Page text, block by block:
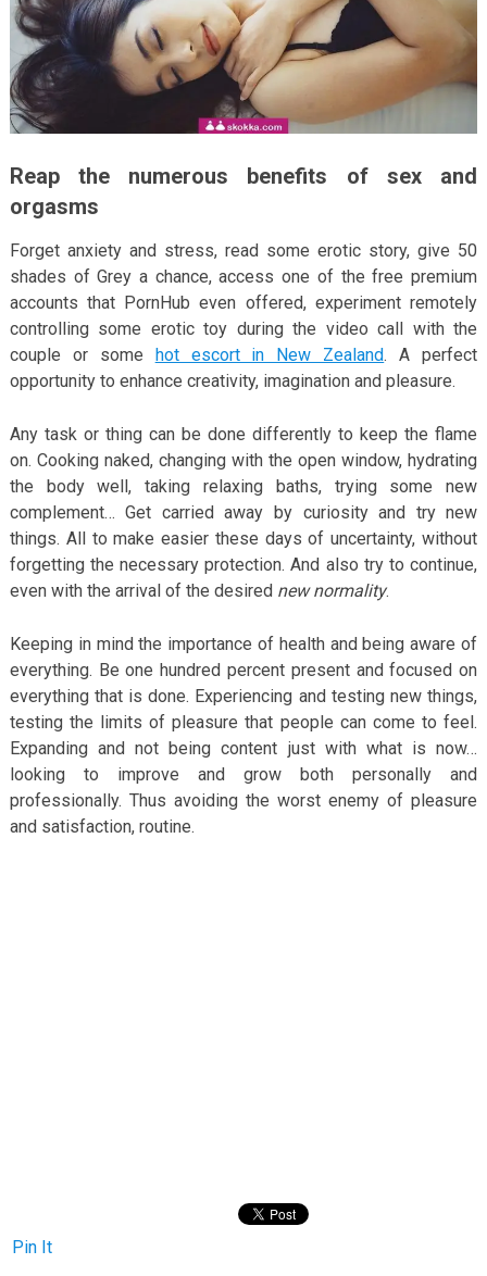
Reap the numerous benefits of sex and
orgasms
Forget anxiety and stress, read some erotic story, give 50
shades of Grey a chance, access one of the free premium
accounts that PornHub even offered, experiment remotely
controlling some erotic toy during the video call with the
couple or some hot escort in New Zealand. A perfect
opportunity to enhance creativity, imagination and pleasure.
Any task or thing can be done differently to keep the flame
on. Cooking naked, changing with the open window, hydrating
the body well, taking relaxing baths, trying some new
complement… Get carried away by curiosity and try new
things. All to make easier these days of uncertainty, without
forgetting the necessary protection. And also try to continue,
even with the arrival of the desired new normality.
Keeping in mind the importance of health and being aware of
everything. Be one hundred percent present and focused on
everything that is done. Experiencing and testing new things,
testing the limits of pleasure that people can come to feel.
Expanding and not being content just with what is now…
looking to improve and grow both personally and
professionally. Thus avoiding the worst enemy of pleasure
and satisfaction, routine.
Pin It